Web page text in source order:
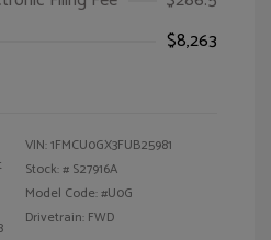
$8,263
VIN:1FMCU0GX3FUB25981
Stock: # S27916A
Model Code: #U0G
Drivetrain: FWD